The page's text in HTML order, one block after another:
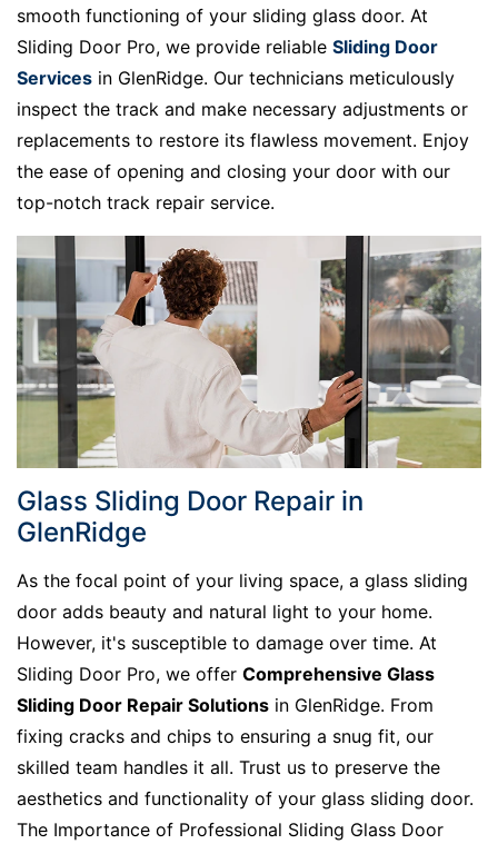
smooth functioning of your sliding glass door. At
Sliding Door Pro, we provide reliable Sliding Door
Services in GlenRidge. Our technicians meticulously
inspect the track and make necessary adjustments or
replacements to restore its flawless movement. Enjoy
the ease of opening and closing your door with our
top-notch track repair service.
Glass Sliding Door Repair in
GlenRidge
As the focal point of your living space, a glass sliding
door adds beauty and natural light to your home.
However, it's susceptible to damage over time. At
Sliding Door Pro, we offer Comprehensive Glass
Sliding Door Repair Solutions in GlenRidge. From
fixing cracks and chips to ensuring a snug fit, our
skilled team handles it all. Trust us to preserve the
aesthetics and functionality of your glass sliding door.
The Importance of Professional Sliding Glass Door